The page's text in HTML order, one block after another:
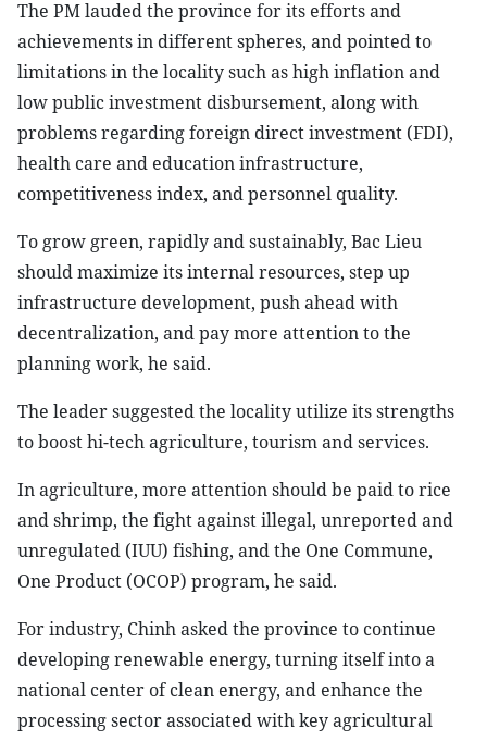
The PM lauded the province for its efforts and
achievements in different spheres, and pointed to
limitations in the locality such as high inflation and
low public investment disbursement, along with
problems regarding foreign direct investment (FDI),
health care and education infrastructure,
competitiveness index, and personnel quality.
To grow green, rapidly and sustainably, Bac Lieu
should maximize its internal resources, step up
infrastructure development, push ahead with
decentralization, and pay more attention to the
planning work, he said.
The leader suggested the locality utilize its strengths
to boost hi-tech agriculture, tourism and services.
In agriculture, more attention should be paid to rice
and shrimp, the fight against illegal, unreported and
unregulated (IUU) fishing, and the One Commune,
One Product (OCOP) program, he said.
For industry, Chinh asked the province to continue
developing renewable energy, turning itself into a
national center of clean energy, and enhance the
processing sector associated with key agricultural